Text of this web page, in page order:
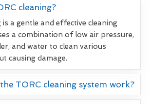
cleaning?
is a gentle and effective cleaning
a combination of low air pressure,
and water to clean various
causing damage.
TORC cleaning system work?